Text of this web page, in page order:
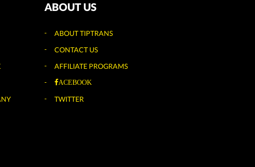
ABOUT US
ABOUT TIPTRANS
CONTACT US
AFFILIATE PROGRAMS
ACEBOOK
TWITTER